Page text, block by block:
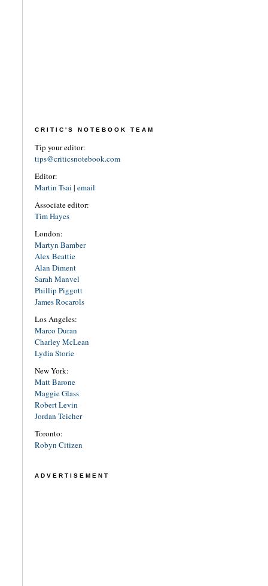
CRITIC'S NOTEBOOK TEAM
Tip your editor:
tips@criticsnotebook.com
Editor:
Martin Tsai | email
Associate editor:
Tim Hayes
London:
Martyn Bamber
Alex Beattie
Alan Diment
Sarah Manvel
Phillip Piggott
James Rocarols
Los Angeles:
Marco Duran
Charley McLean
Lydia Storie
New York:
Matt Barone
Maggie Glass
Robert Levin
Jordan Teicher
Toronto:
Robyn Citizen
ADVERTISEMENT